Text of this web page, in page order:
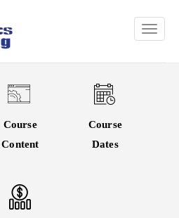
Course
Content
Course
Dates